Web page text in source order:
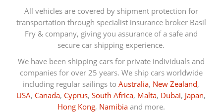
All vehicles are covered by shipment protection for
transportation through specialist insurance broker Basil
Fry & company, giving you assurance of a safe and
secure car shipping experience.
We have been shipping cars for private individuals and
companies for over 25 years. We ship cars worldwide
including regular sailings to Australia, New Zealand,
USA, Canada, Cyprus, South Africa, Malta, Dubai, Japan,
Hong Kong, Namibiaand more.